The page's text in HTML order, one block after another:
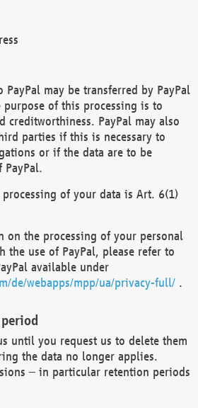
PayPal may be transferred by PayPal
purpose of this processing is to
creditworthiness. PayPal may also
parties if this is necessary to
or if the data are to be
PayPal.
of your data is Art. 6(1)
on the processing of your personal
the use of PayPal, please refer to
available under
de/webapps/mpp/ua/privacy-full/ .
until you request us to delete them
the data no longer applies.
– in particular retention periods